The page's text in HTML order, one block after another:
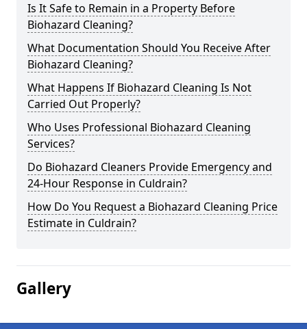
Is It Safe to Remain in a Property Before
Biohazard Cleaning?
What Documentation Should You Receive After
Biohazard Cleaning?
What Happens If Biohazard Cleaning Is Not
Carried Out Properly?
Who Uses Professional Biohazard Cleaning
Services?
Do Biohazard Cleaners Provide Emergency and
24-Hour Response in Culdrain?
How Do You Request a Biohazard Cleaning Price
Estimate in Culdrain?
Gallery